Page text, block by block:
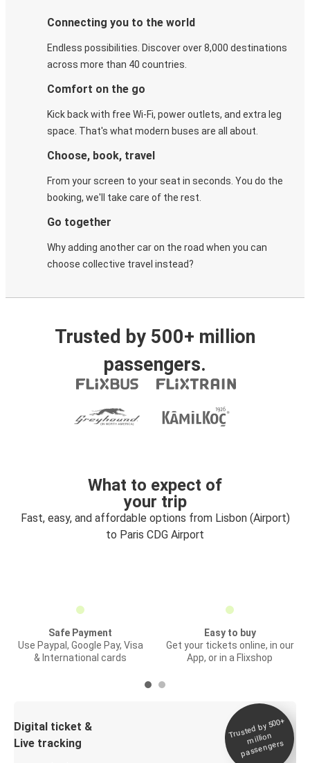
Connecting you to the world
Endless possibilities. Discover over 8,000 destinations
across more than 40 countries.
Comfort on the go
Kick back with free Wi-Fi, power outlets, and extra leg
space. That's what modern buses are all about.
Choose, book, travel
From your screen to your seat in seconds. You do the
booking, we'll take care of the rest.
Go together
Why adding another car on the road when you can
choose collective travel instead?
Trusted by 500+ million
passengers.
What to expect of
your trip
Fast, easy, and affordable options from Lisbon (Airport)
to Paris CDG Airport
Safe Payment
Use Paypal, Google Pay, Visa
& International cards
Easy to buy
Get your tickets online, in our
App, or in a Flixshop
Digital ticket &
Live tracking
Trusted by 500+
million
passengers